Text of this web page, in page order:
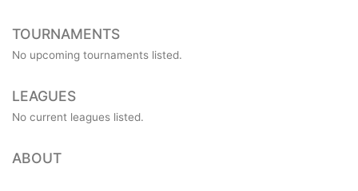
TOURNAMENTS
No upcoming tournaments listed.
LEAGUES
No current leagues listed.
ABOUT